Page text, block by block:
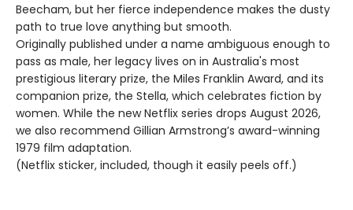
Beecham, but her fierce independence makes the dusty
path to true love anything but smooth.
Originally published under a name ambiguous enough to
pass as male, her legacy lives on in Australia's most
prestigious literary prize, the Miles Franklin Award, and its
companion prize, the Stella, which celebrates fiction by
women. While the new Netflix series drops August 2026,
we also recommend Gillian Armstrong’s award-winning
1979 film adaptation.
(Netflix sticker, included, though it easily peels off.)